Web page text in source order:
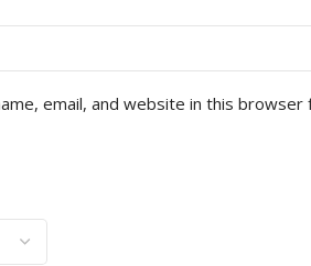
email, and website in this